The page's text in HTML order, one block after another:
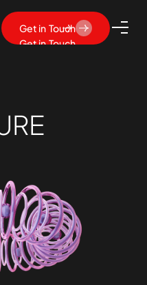
Get in Touch
Get in Touch